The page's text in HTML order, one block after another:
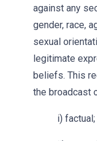
against any
gender, race,
sexual
legitimate
beliefs. This
the broadcast
i)